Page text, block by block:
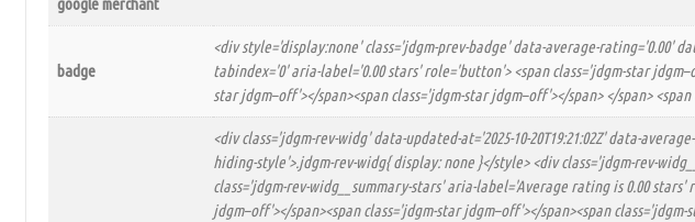
google merchant
badge
<div style='display:none' class='jdgm-prev-badge' data-average-rating='0.00'
tabindex='0' aria-label='0.00 stars' role='button'> <span class='jdgm-star
star jdgm–off'></span><span class='jdgm-star jdgm–off'></span> </span>
<div class='jdgm-rev-widg' data-updated-at='2025-10-20T19:21:02Z' data-
hiding-style'>.jdgm-rev-widg{ display: none }</style> <div class='jdgm-rev-
class='jdgm-rev-widg__summary-stars' aria-label='Average rating is 0.00
jdgm–off'></span><span class='jdgm-star jdgm–off'></span><span